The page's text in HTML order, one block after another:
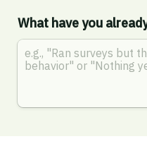
What have you